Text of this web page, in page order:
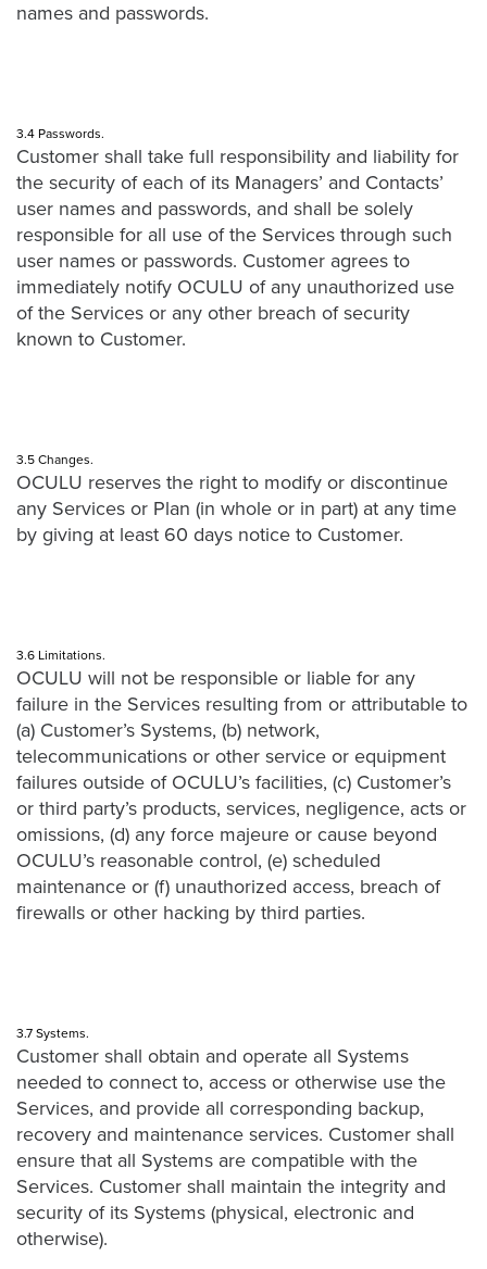
names and passwords.
3.4 Passwords.
Customer shall take full responsibility and liability for
the security of each of its Managers’ and Contacts’
user names and passwords, and shall be solely
responsible for all use of the Services through such
user names or passwords. Customer agrees to
immediately notify OCULU of any unauthorized use
of the Services or any other breach of security
known to Customer.
3.5 Changes.
OCULU reserves the right to modify or discontinue
any Services or Plan (in whole or in part) at any time
by giving at least 60 days notice to Customer.
3.6 Limitations.
OCULU will not be responsible or liable for any
failure in the Services resulting from or attributable to
(a) Customer’s Systems, (b) network,
telecommunications or other service or equipment
failures outside of OCULU’s facilities, (c) Customer’s
or third party’s products, services, negligence, acts or
omissions, (d) any force majeure or cause beyond
OCULU’s reasonable control, (e) scheduled
maintenance or (f) unauthorized access, breach of
firewalls or other hacking by third parties.
3.7 Systems.
Customer shall obtain and operate all Systems
needed to connect to, access or otherwise use the
Services, and provide all corresponding backup,
recovery and maintenance services. Customer shall
ensure that all Systems are compatible with the
Services. Customer shall maintain the integrity and
security of its Systems (physical, electronic and
otherwise).